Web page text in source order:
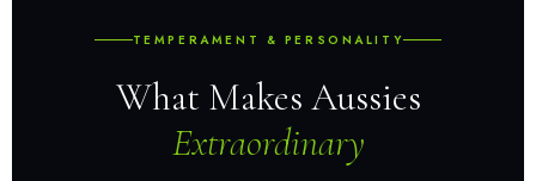
TEMPERAMENT & PERSONALITY
What Makes Aussies
Extraordinary